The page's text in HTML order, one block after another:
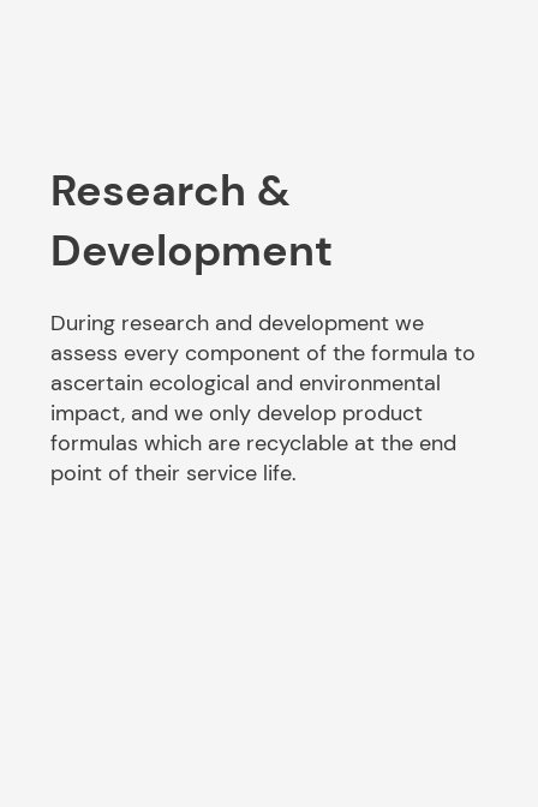
Research &
Development
During research and development we
assess every component of the formula to
ascertain ecological and environmental
impact, and we only develop product
formulas which are recyclable at the end
point of their service life.